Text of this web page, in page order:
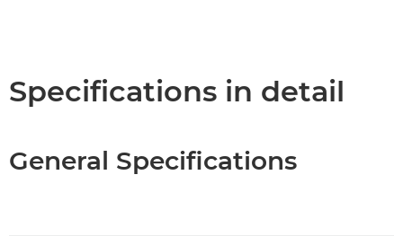
Specifications in detail
General Specifications